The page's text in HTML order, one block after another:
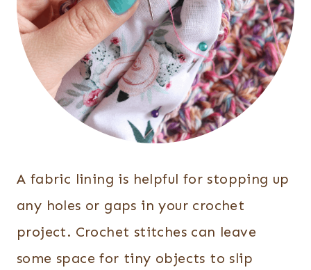
A fabric lining is helpful for stopping up
any holes or gaps in your crochet
project. Crochet stitches can leave
some space for tiny objects to slip